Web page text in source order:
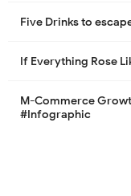
Five Drinks to
If Everything Rose
M-Commerce
#Infographic